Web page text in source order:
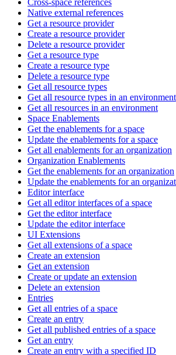
Native external references
Get a resource provider
Create a resource provider
Delete a resource provider
Get a resource type
Create a resource type
Delete a resource type
Get all resource types
Get all resource types in an environment
Get all resources in an environment
Space Enablements
Get the enablements for a space
Update the enablements for a space
Get all enablements for an organization
Organization Enablements
Get the enablements for an organization
Update the enablements for an
Editor interface
Get all editor interfaces of a space
Get the editor interface
Update the editor interface
UI Extensions
Get all extensions of a space
Create an extension
Get an extension
Create or update an extension
Delete an extension
Entries
Get all entries of a space
Create an entry
Get all published entries of a space
Get an entry
Create an entry with a specified ID